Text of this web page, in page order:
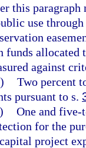
this
use
funds allocated
against
Two percent
pursuant to s.
One and five-
for the
project